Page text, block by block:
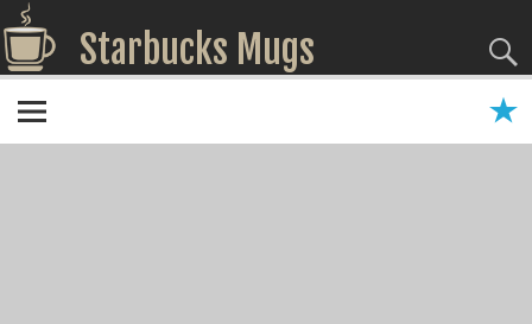
Starbucks Mugs